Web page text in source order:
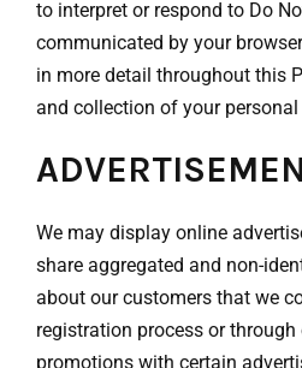
to interpret or respond to Do
communicated by your
in more detail throughout this
and collection of your
We may display online
share aggregated and non-
about our customers that we
registration process or
promotions with certain